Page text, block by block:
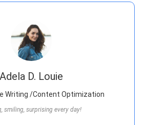
Adela D. Louie
Writing /Content Optimization
smiling, surprising every day!